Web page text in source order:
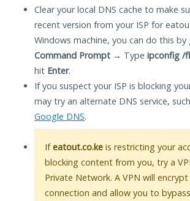
Clear your local DNS cache to make
recent version from your ISP for
Windows machine, you can do this
Command Prompt → Type ipconfig /
hit Enter.
If you suspect your ISP is blocking
may try an alternate DNS service,
Google DNS.
Ifeatout.co.ke is restricting your
blocking content from you, try a
Private Network. A VPN will
connection and allow you to